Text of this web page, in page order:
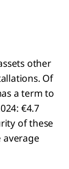
other
Of
a term to
€4.7
of these
average